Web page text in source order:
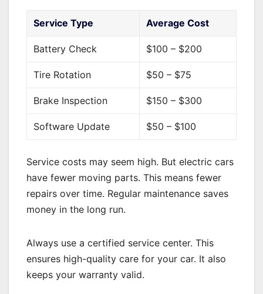
Service Type Average Cost
Battery Check $100 – $200
Tire Rotation $50 – $75
Brake Inspection $150 – $300
Software Update $50 – $100
Service costs may seem high. But electric cars
have fewer moving parts. This means fewer
repairs over time. Regular maintenance saves
money in the long run.
Always use a certified service center. This
ensures high-quality care for your car. It also
keeps your warranty valid.